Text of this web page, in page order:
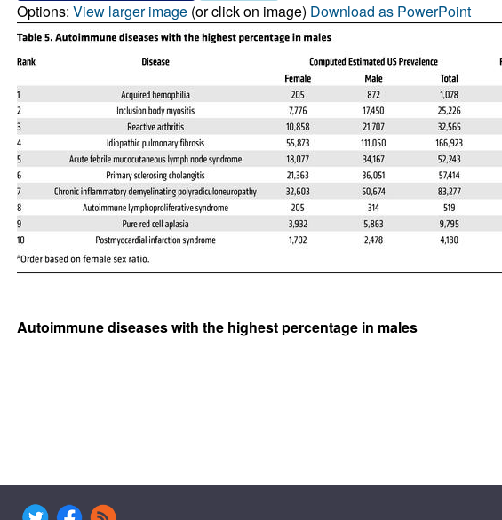
Neuroscience
Pulmonology
Vascular biology
All ...
Options: View larger image(or click on image) Download as PowerPoint
Autoimmune diseases with the highest percentage in males